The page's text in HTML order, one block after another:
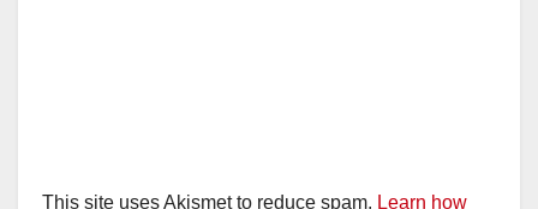
This site uses Akismet to reduce spam. Learn how